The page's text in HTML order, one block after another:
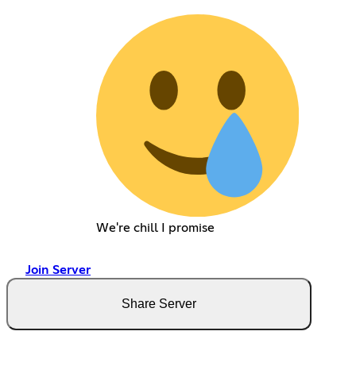
We're chill I promise
Join Server
Share Server